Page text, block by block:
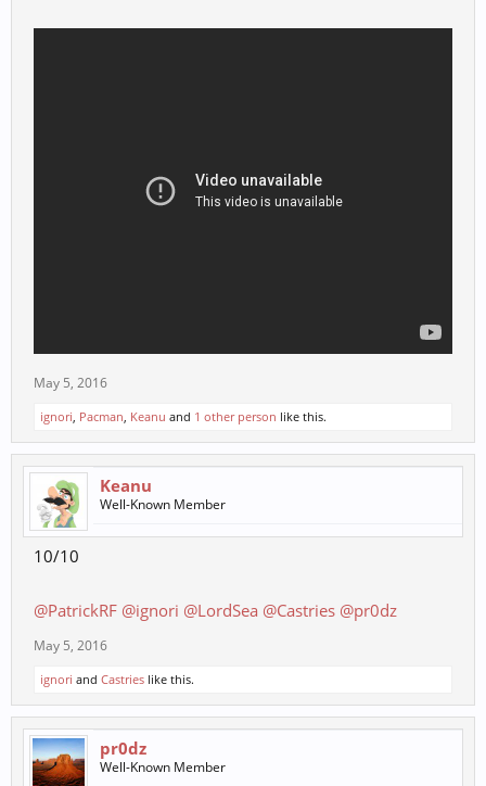
May 5, 2016
ignori, Pacman, Keanu and 1 other person like this.
Keanu
Well-Known Member
10/10
@PatrickRF @ignori @LordSea @Castries @pr0dz
May 5, 2016
ignori and Castries like this.
pr0dz
Well-Known Member